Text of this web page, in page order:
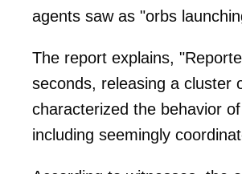
agents saw as "orbs
The report explains,
seconds, releasing a cluster
characterized the behavior
including seemingly